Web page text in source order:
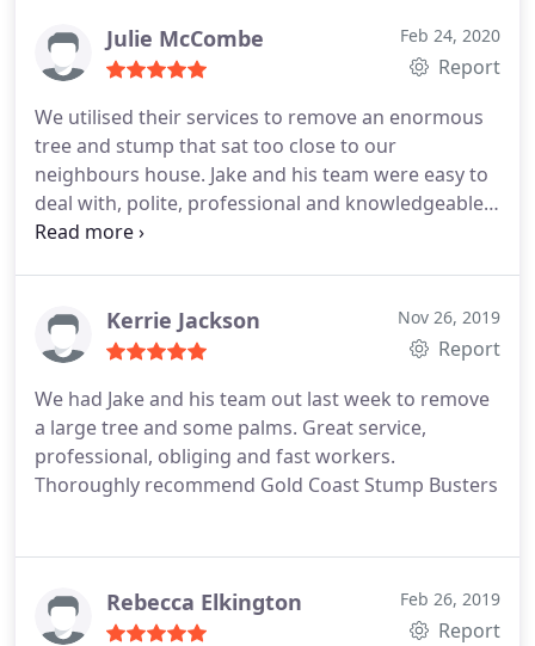
Julie McCombe Feb 24, 2020
Report
We utilised their services to remove an enormous
tree and stump that sat too close to our
neighbours house. Jake and his team were easy to
deal with, polite, professional and knowledgeable.
Furthermore, they were remarkably competitive
Kerrie Jackson Nov 26, 2019
Report
We had Jake and his team out last week to remove
a large tree and some palms. Great service,
professional, obliging and fast workers.
Thoroughly recommend Gold Coast Stump Busters
Rebecca Elkington Feb 26, 2019
Report